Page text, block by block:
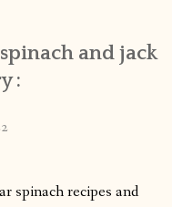
and jack
:
spinach recipes and